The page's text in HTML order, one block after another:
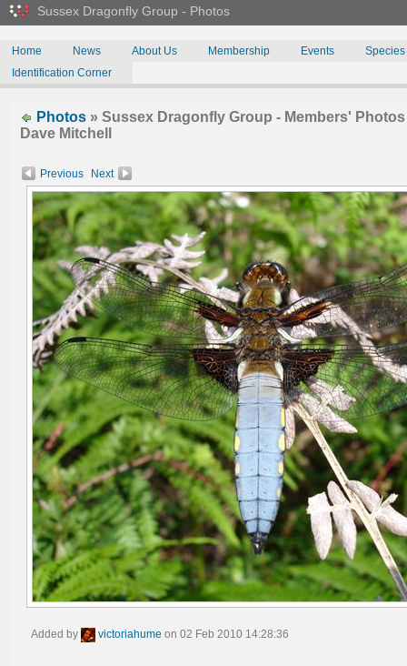
Sussex Dragonfly Group - Photos
Home News About Us Membership Events
Species
Identification Corner
Photos » Sussex Dragonfly Group - Members'
Dave Mitchell
Previous Next
Added by victoriahume on 02 Feb 2010 14:28:36